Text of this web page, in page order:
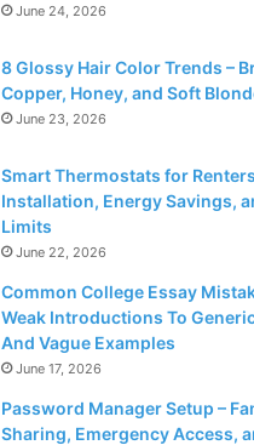
June 24, 2026
8 Glossy Hair Color Trends –
Copper, Honey, and Soft
June 23, 2026
Smart Thermostats for
Installation, Energy Savings,
Limits
June 22, 2026
Common College Essay
Weak Introductions To
And Vague Examples
June 17, 2026
Password Manager Setup –
Sharing, Emergency Access,